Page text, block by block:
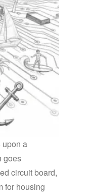
upon a
goes
circuit board,
for housing